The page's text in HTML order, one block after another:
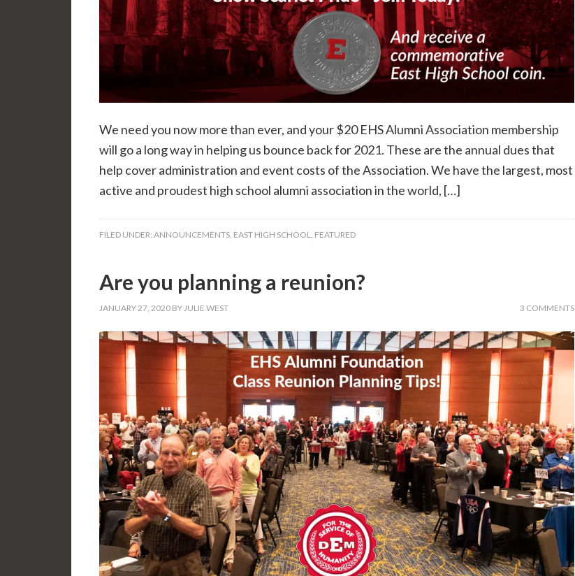
We need you now more than ever, and your $20 EHS Alumni Association membership
will go a long way in helping us bounce back for 2021. These are the annual dues that
help cover administration and event costs of the Association. We have the largest, most
active and proudest high school alumni association in the world, […]
FILED UNDER: ANNOUNCEMENTS EAST HIGH SCHOOL FEATURED
Are you planning a reunion?
JANUARY 27, 2020 BY JULIE WEST 3 COMMENTS